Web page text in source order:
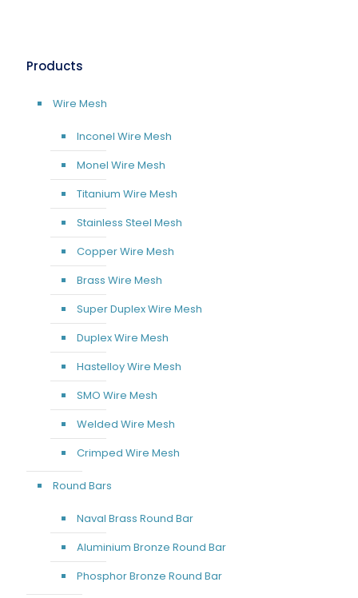
Products
Wire Mesh
Inconel Wire Mesh
Monel Wire Mesh
Titanium Wire Mesh
Stainless Steel Mesh
Copper Wire Mesh
Brass Wire Mesh
Super Duplex Wire Mesh
Duplex Wire Mesh
Hastelloy Wire Mesh
SMO Wire Mesh
Welded Wire Mesh
Crimped Wire Mesh
Round Bars
Naval Brass Round Bar
Aluminium Bronze Round Bar
Phosphor Bronze Round Bar